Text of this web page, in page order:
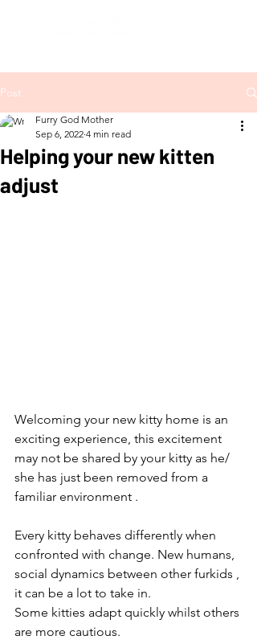
Post
Helping your new kitten
adjust
Furry God Mother
Sep 6, 2022 4 min read
Welcoming your new kitty home is an
exciting experience, this excitement
may not be shared by your kitty as he/
she has just been removed from a
familiar environment .
Every kitty behaves differently when
confronted with change. New humans,
social dynamics between other furkids ,
it can be a lot to take in.
Some kitties adapt quickly whilst others
are more cautious.